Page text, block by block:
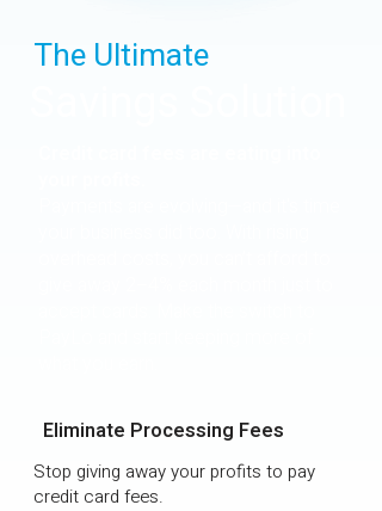
The Ultimate
Eliminate Processing Fees
Stop giving away your profits to pay
credit card fees.